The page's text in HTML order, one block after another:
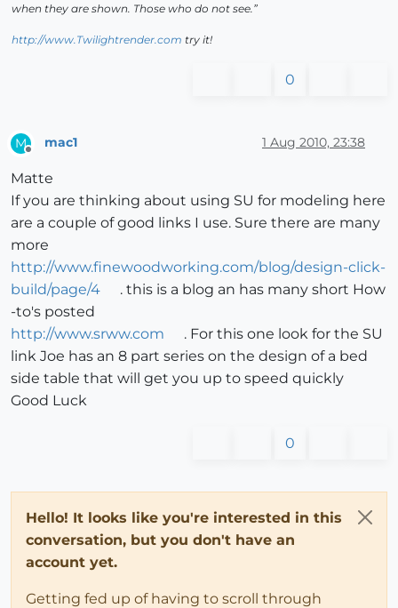
when they are shown. Those who do not see.”
http://www.Twilightrender.com try it!
0
M
Offline
mac1 1 Aug 2010, 23:38
Matte
If you are thinking about using SU for modeling here
are a couple of good links I use. Sure there are many
more
http://www.finewoodworking.com/blog/design-click-
build/page/4
. this is a blog an has many short How
-to's posted
http://www.srww.com
. For this one look for the SU
link Joe has an 8 part series on the design of a bed
side table that will get you up to speed quickly
Good Luck
0
Hello! It looks like you're interested in this
conversation, but you don't have an
account yet.
Getting fed up of having to scroll through